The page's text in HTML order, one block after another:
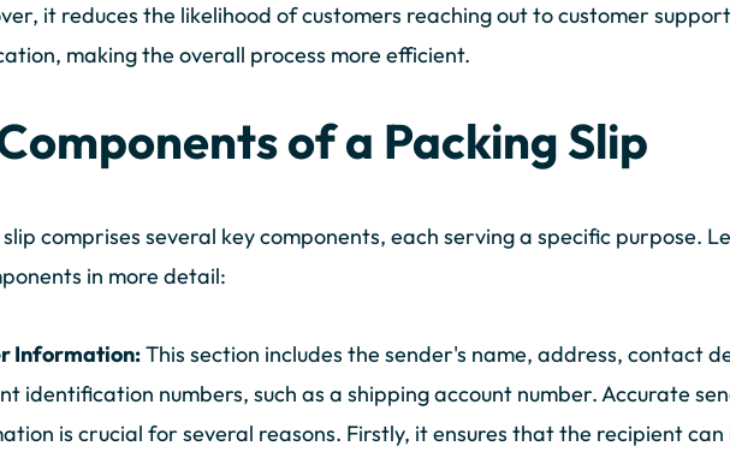
it reduces the likelihood of customers reaching out to customer
making the overall process more efficient.
of a Packing Slip
comprises several key components, each serving a specific purpose.
in more detail:
Information:This section includes the sender's name, address, contact
identification numbers, such as a shipping account number. Accurate
is crucial for several reasons. Firstly, it ensures that the recipient